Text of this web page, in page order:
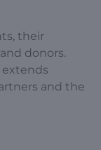
their
donors.
extends
and the